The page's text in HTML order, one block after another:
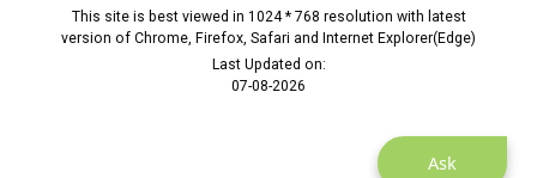
Ask
This site is best viewed in 1024 * 768 resolution with latest
version of Chrome, Firefox, Safari and Internet Explorer(Edge)
Last Updated on:
07-08-2026